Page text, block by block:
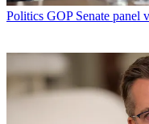
Politics GOP Senate panel